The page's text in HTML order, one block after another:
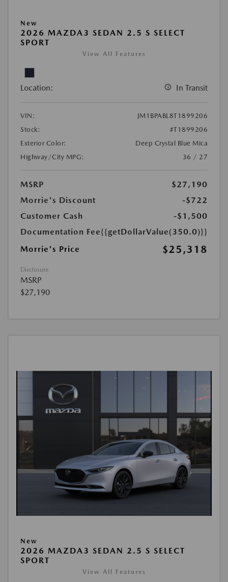
New
2026 MAZDA3 SEDAN 2.5 S SELECT
SPORT
View All Features
Location: In Transit
VIN:
JM1BPABL8T1899206
Stock:
#T1899206
Exterior Color:
Deep Crystal Blue Mica
Highway/City MPG:
36 / 27
MSRP
$27,190
Morrie's Discount
-$722
Customer Cash
-$1,500
Documentation Fee{{getDollarValue(350.0)}}
Morrie's Price
$25,318
Disclosure
MSRP
$27,190
New
2026 MAZDA3 SEDAN 2.5 S SELECT
SPORT
View All Features